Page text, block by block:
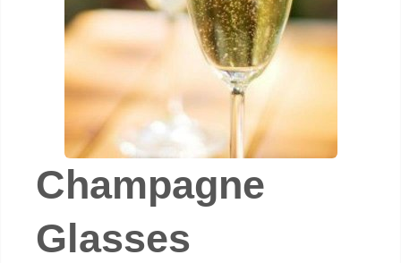
Champagne
Glasses